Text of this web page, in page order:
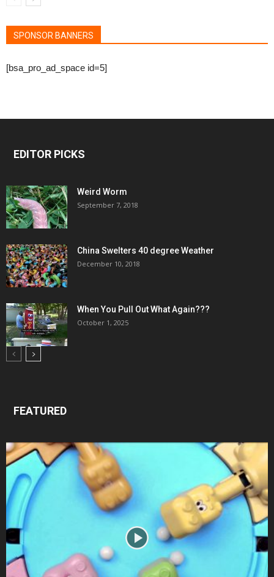
SPONSOR BANNERS
[bsa_pro_ad_space id=5]
EDITOR PICKS
Weird Worm
September 7, 2018
China Swelters 40 degree Weather
December 10, 2018
When You Pull Out What Again???
October 1, 2025
FEATURED